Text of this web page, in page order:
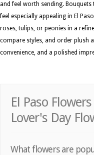
and feel worth sending.
feel especially appealing in El
roses, tulips, or peonies in a
compare styles, and order plush
convenience, and a polished
El Paso
Lover's Day
What flowers are